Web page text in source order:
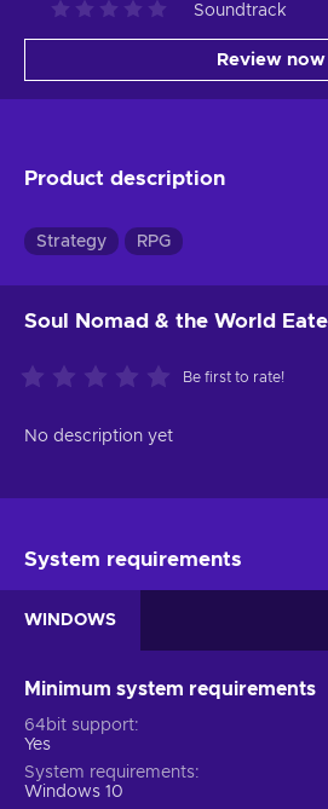
Soundtrack
Review now
Product description
Strategy RPG
Soul Nomad & the World
Be first to rate!
No description yet
System requirements
WINDOWS
Minimum system requirements
64bit support
Yes
System requirements
Windows 10